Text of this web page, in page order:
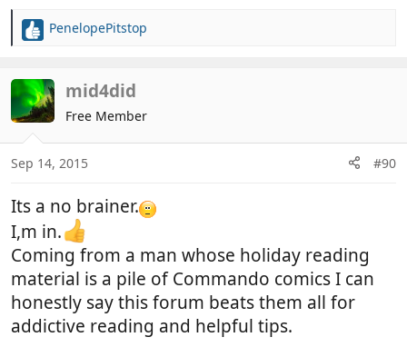
R
c
t
i
o
s
PenelopePitstop
mid4did
Free Member
Sep 14, 2015 #90
Its a no brainer.
I,m in.
Coming from a man whose holiday reading
material is a pile of Commando comics I can
honestly say this forum beats them all for
addictive reading and helpful tips.